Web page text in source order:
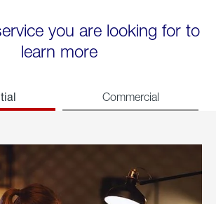
you are looking for to
learn more
Commercial